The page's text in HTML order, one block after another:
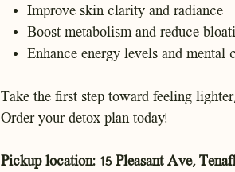
Improve skin clarity and radiance
Boost metabolism and reduce
Enhance energy levels and mental
Take the first step toward feeling
Order your detox plan today!
Pickup location: 15 Pleasant Ave,